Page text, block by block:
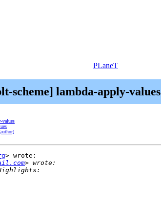
PLaneT
scheme] lambda-apply-values
values
> wrote: